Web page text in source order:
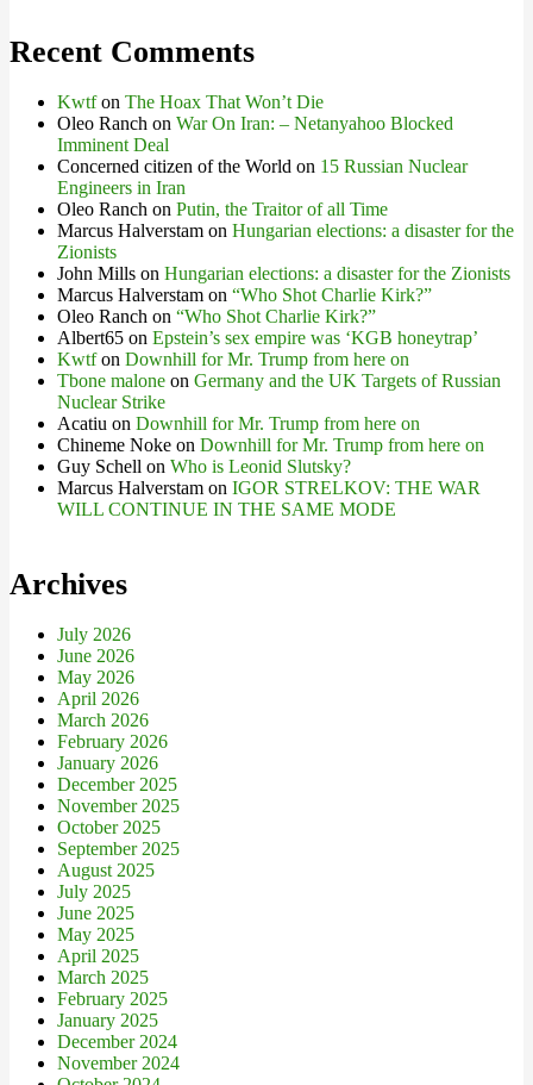
Recent Comments
Kwtfon The Hoax That Won’t Die
Oleo Ranch on War On Iran: – Netanyahoo Blocked
Imminent Deal
Concerned citizen of the World on 15 Russian Nuclear
Engineers in Iran
Oleo Ranch on Putin, the Traitor of all Time
Marcus Halverstam on Hungarian elections: a disaster for the
Zionists
John Mills on Hungarian elections: a disaster for the Zionists
Marcus Halverstam on “Who Shot Charlie Kirk?”
Oleo Ranch on “Who Shot Charlie Kirk?”
Albert65 on Epstein’s sex empire was ‘KGB honeytrap’
Kwtfon Downhill for Mr. Trump from here on
Tbone malone on Germany and the UK Targets of Russian
Nuclear Strike
Acatiu on Downhill for Mr. Trump from here on
Chineme Noke on Downhill for Mr. Trump from here on
Guy Schell on Who is Leonid Slutsky?
Marcus Halverstam on IGOR STRELKOV: THE WAR
WILL CONTINUE IN THE SAME MODE
Archives
July 2026
June 2026
May 2026
April 2026
March 2026
February 2026
January 2026
December 2025
November 2025
October 2025
September 2025
August 2025
July 2025
June 2025
May 2025
April 2025
March 2025
February 2025
January 2025
December 2024
November 2024